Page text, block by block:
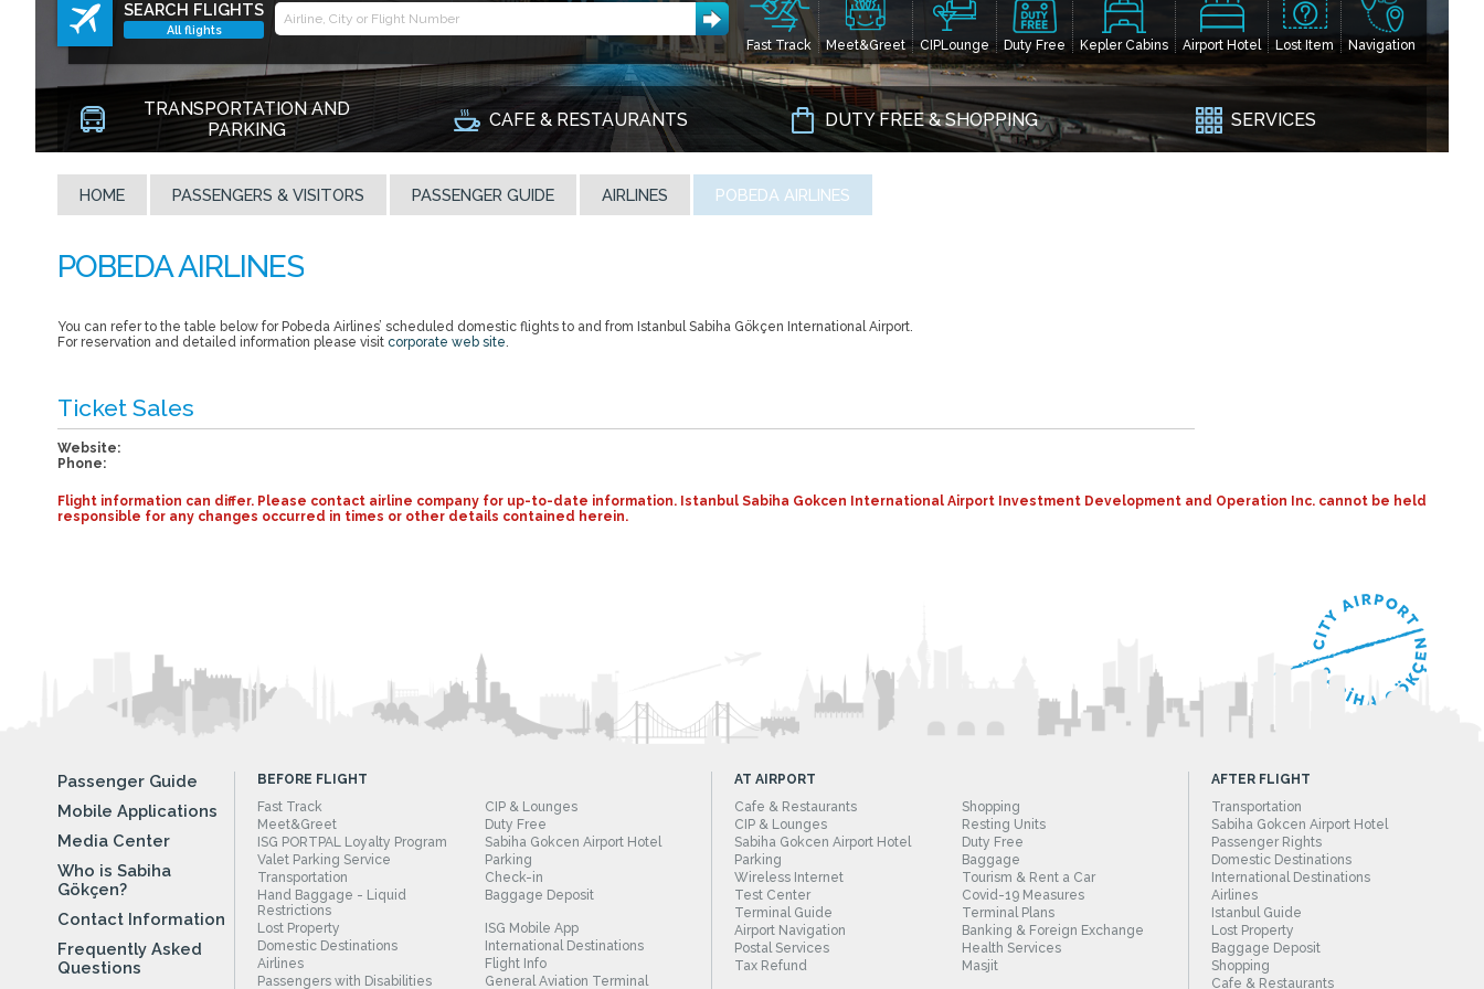
SEARCH FLIGHTS
All flights
Fast Track Meet&Greet CIPLounge Duty Free Kepler Cabins Airport Hotel Lost Item Navigation
TRANSPORTATION AND
PARKING
CAFE & RESTAURANTS DUTY FREE & SHOPPING SERVICES
HOME PASSENGERS & VISITORS PASSENGER GUIDE AIRLINES POBEDA AIRLINES
You can refer to the table below for Pobeda Airlines’ scheduled domestic flights to and from Istanbul Sabiha Gökçen International Airport.
For reservation and detailed information please visit corporate web site.
Ticket Sales
Website:
Phone:
Flight information can differ. Please contact airline company for up-to-date information. Istanbul Sabiha Gokcen International Airport Investment Development and Operation Inc. cannot be held
responsible for any changes occurred in times or other details contained herein.
Passenger Guide
Mobile Applications
Media Center
Who is Sabiha
Gökçen?
Contact Information
Frequently Asked
Questions
BEFORE FLIGHT
Fast Track
CIP & Lounges
Meet&Greet
Duty Free
ISG PORTPAL Loyalty Program
Sabiha Gokcen Airport Hotel
Valet Parking Service
Parking
Transportation
Check-in
Hand Baggage - Liquid
Restrictions
Baggage Deposit
Lost Property
ISG Mobile App
Domestic Destinations
International Destinations
Airlines
Flight Info
Passengers with Disabilities
General Aviation Terminal
AT AIRPORT
Cafe & Restaurants
Shopping
CIP & Lounges
Resting Units
Sabiha Gokcen Airport Hotel
Duty Free
Parking
Baggage
Wireless Internet
Tourism & Rent a Car
Test Center
Covid-19 Measures
Terminal Guide
Terminal Plans
Airport Navigation
Banking & Foreign Exchange
Postal Services
Health Services
Tax Refund
Masjit
AFTER FLIGHT
Transportation
Sabiha Gokcen Airport Hotel
Passenger Rights
Domestic Destinations
International Destinations
Airlines
Istanbul Guide
Lost Property
Baggage Deposit
Shopping
Cafe & Restaurants